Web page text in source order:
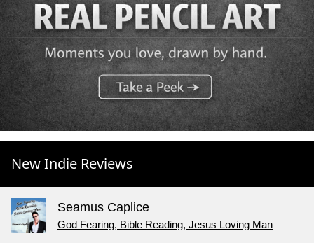
New Indie Reviews
Seamus Caplice
God Fearing, Bible Reading, Jesus Loving Man